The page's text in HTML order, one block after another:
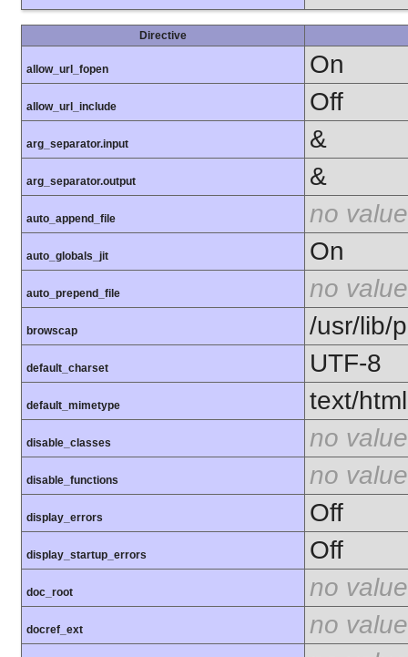
Directive
allow_url_fopen On
allow_url_include Off
arg_separator.input &
arg_separator.output &
auto_append_file no value
auto_globals_jit On
auto_prepend_file no value
browscap /usr/lib/
default_charset UTF-8
default_mimetype text/html
disable_classes no value
disable_functions no value
display_errors Off
display_startup_errors Off
doc_root no value
docref_ext no value